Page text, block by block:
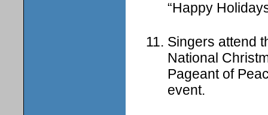
“Happy
Singers attend
National
Pageant of
event.